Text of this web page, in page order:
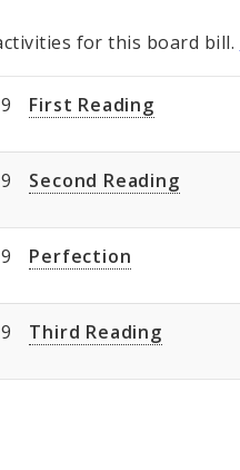
for this board bill.
First Reading
Second Reading
Perfection
Third Reading